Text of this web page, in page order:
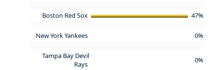
Boston Red Sox 47%
New York Yankees 0%
Tampa Bay Devil
Rays
0%